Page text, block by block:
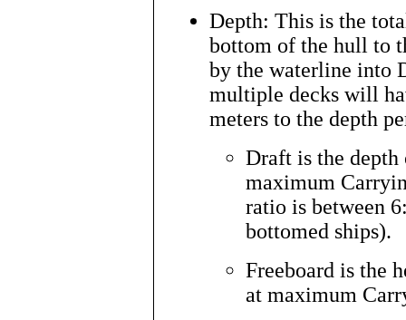
Depth: This is the
bottom of the hull to
by the waterline into
multiple decks will
meters to the depth
Draft is the
maximum
ratio is between
bottomed ships).
Freeboard is the
at maximum